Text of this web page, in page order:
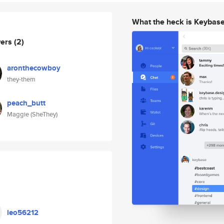
(2)
aronthecowboy
they-them
peach_butt
Maggie (SheThey)
leo56212
What the heck is